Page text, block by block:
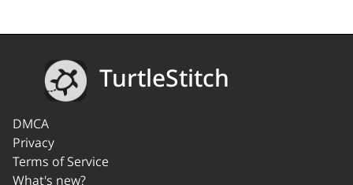
TurtleStitch
DMCA
Privacy
Terms of Service
What's new?